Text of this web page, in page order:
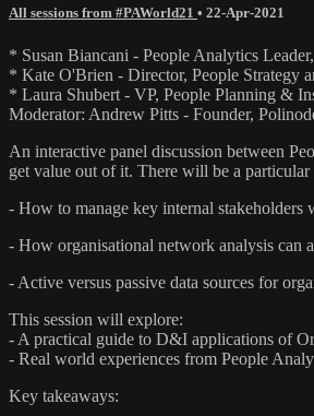
All sessions from #PAWorld21 • 22-Apr-2021
* Susan Biancani - People Analytics
* Kate O'Brien - Director, People Strategy
* Laura Shubert - VP, People Planning &
Moderator: Andrew Pitts - Founder,
An interactive panel discussion between
get value out of it. There will be a
- How to manage key internal
- How organisational network analysis can
- Active versus passive data sources for
This session will explore:
- A practical guide to D&I applications of
- Real world experiences from People
Key takeaways: